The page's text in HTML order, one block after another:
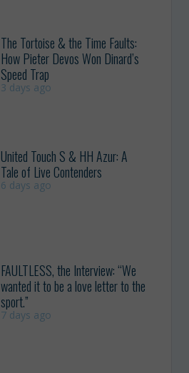
The Tortoise & the Time Faults:
How Pieter Devos Won Dinard’s
Speed Trap
3 days ago
United Touch S & HH Azur: A
Tale of Live Contenders
6 days ago
FAULTLESS, the Interview: “We
wanted it to be a love letter to the
sport.”
7 days ago